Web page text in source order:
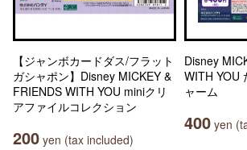
【ジャンボカードダス/フラット
ガシャポン】Disney MICKEY &
FRIENDS WITH YOU miniクリ
アファイルコレクション
200 yen (tax included)
Disney
WITH YOU
ャーム
400 yen